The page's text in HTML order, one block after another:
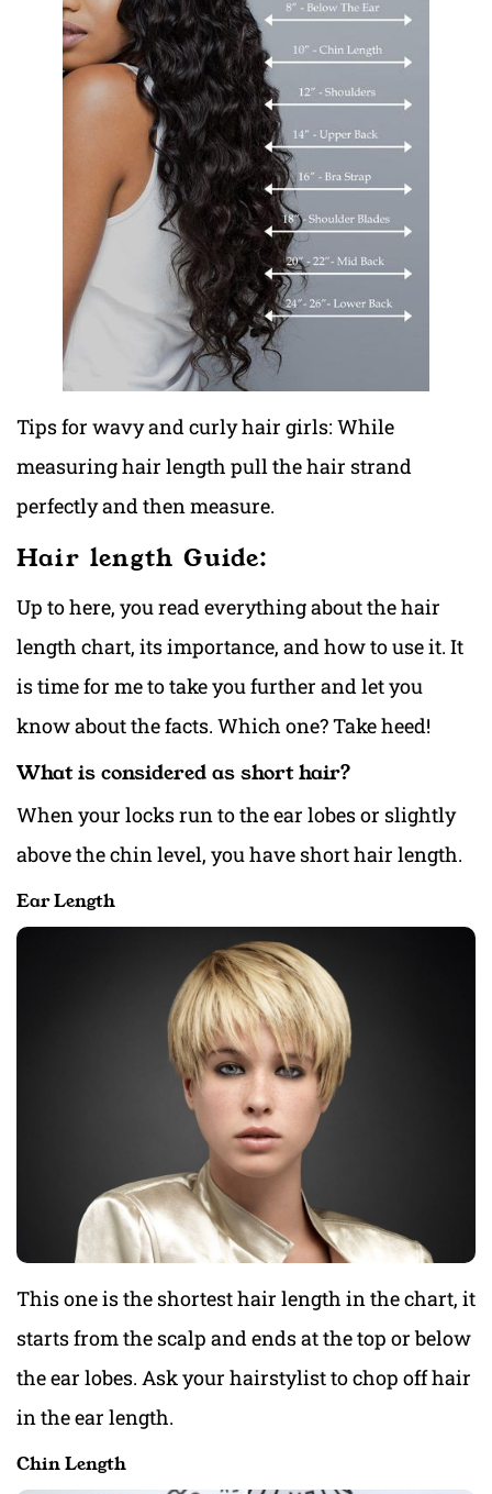
Tips for wavy and curly hair girls: While
measuring hair length pull the hair strand
perfectly and then measure.
Hair length Guide:
Up to here, you read everything about the hair
length chart, its importance, and how to use it. It
is time for me to take you further and let you
know about the facts. Which one? Take heed!
What is considered as short hair?
When your locks run to the ear lobes or slightly
above the chin level, you have short hair length.
Ear Length
This one is the shortest hair length in the chart, it
starts from the scalp and ends at the top or below
the ear lobes. Ask your hairstylist to chop off hair
in the ear length.
Chin Length